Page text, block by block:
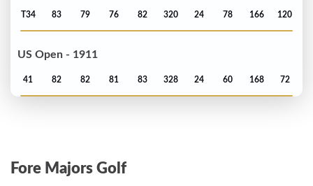
T34 83 79 76 82 320 24 78 166 120
US Open - 1911
41 82 82 81 83 328 24 60 168 72
Fore Majors Golf